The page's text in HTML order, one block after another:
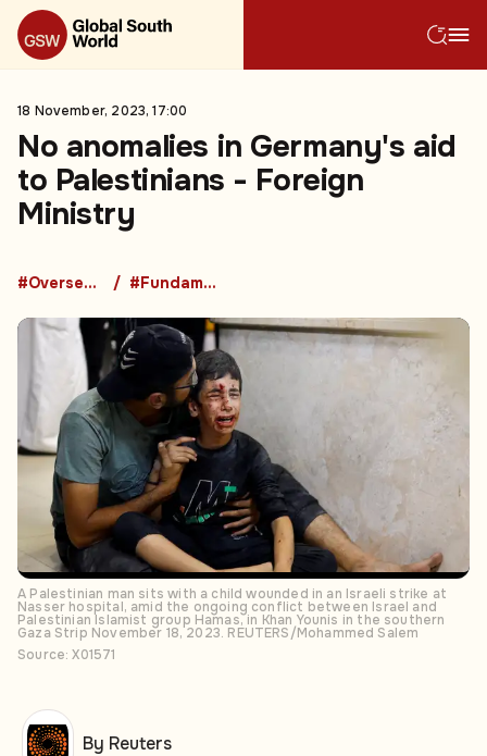
18 November, 2023, 17:00
No anomalies in Germany's aid
to Palestinians - Foreign
Ministry
#Overseas Development Aid #Fundamental Rights
A Palestinian man sits with a child wounded in an Israeli strike at
Nasser hospital, amid the ongoing conflict between Israel and
Palestinian Islamist group Hamas, in Khan Younis in the southern
Gaza Strip November 18, 2023. REUTERS/Mohammed Salem
Source: X01571
By Reuters